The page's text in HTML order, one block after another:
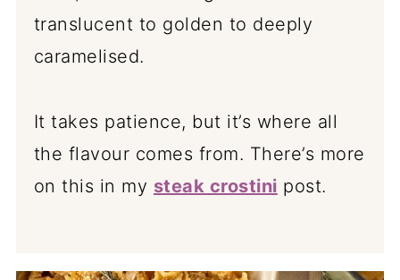
translucent to golden to deeply
caramelised.
It takes patience, but it’s where all
the flavour comes from. There’s more
on this in my steak crostini post.